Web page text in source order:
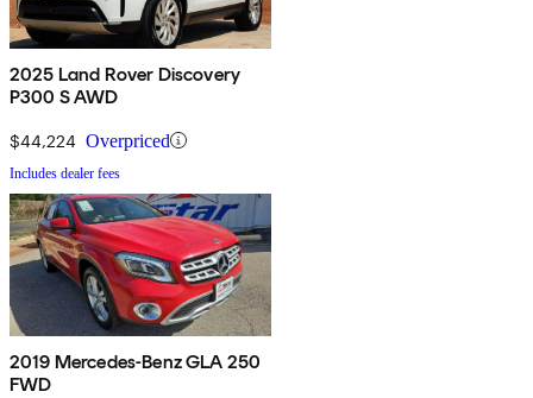
2025 Land Rover Discovery
P300 S AWD
$44,224 Overpriced
Includes dealer fees
2019 Mercedes-Benz GLA 250
FWD